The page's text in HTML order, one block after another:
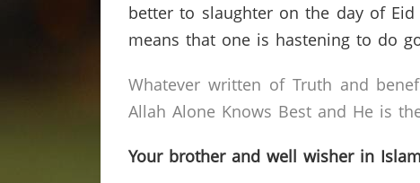
better to slaughter on the day of
means that one is hastening to do
Whatever written of Truth and
Allah Alone Knows Best and He is
Your brother and well wisher in Islam